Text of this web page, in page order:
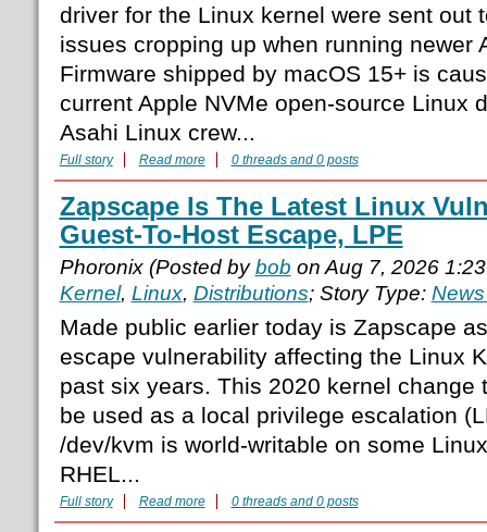
driver for the Linux kernel were sent out
issues cropping up when running newer
Firmware shipped by macOS 15+ is
current Apple NVMe open-source Linux
Asahi Linux crew...
Full story Read more 0 threads and 0 posts
Zapscape Is The Latest Linux
Guest-To-Host Escape, LPE
Phoronix (Posted bybob on Aug 7, 2026
Kernel, Linux, Distributions; Story Type:
Made public earlier today is Zapscape
escape vulnerability affecting the Linux
past six years. This 2020 kernel change
be used as a local privilege escalation
/dev/kvm is world-writable on some
RHEL...
Full story Read more 0 threads and 0 posts